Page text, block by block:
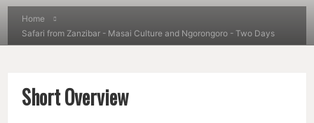
Home
Safari from Zanzibar - Masai Culture and Ngorongoro - Two Days
Short Overview